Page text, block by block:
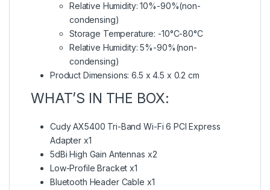
Relative Humidity: 10%-90%(non-
condensing)
Storage Temperature: -10°C-80°C
Relative Humidity: 5%-90%(non-
condensing)
Product Dimensions: 6.5 x 4.5 x 0.2 cm
WHAT’S IN THE BOX:
Cudy AX5400 Tri-Band Wi-Fi 6 PCI Express
Adapter x1
5dBi High Gain Antennas x2
Low-Profile Bracket x1
Bluetooth Header Cable x1